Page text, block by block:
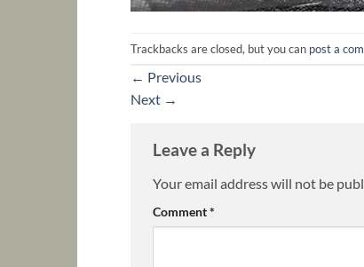
Trackbacks are closed, but you can post a
← Previous
Next →
Leave a Reply
Your email address will not be
Comment*